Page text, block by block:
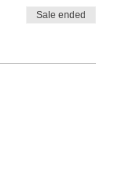
Sale ended